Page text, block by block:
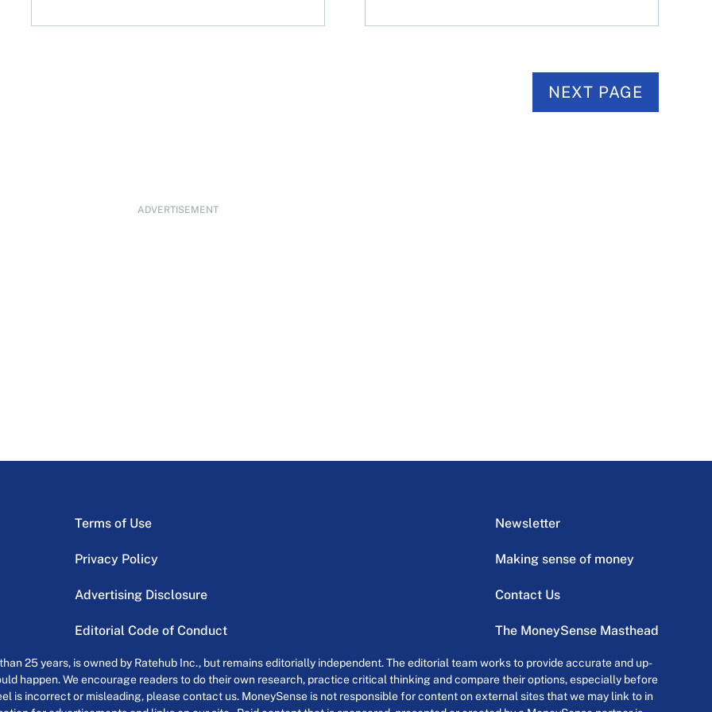
NEXT PAGE
ADVERTISEMENT
Terms of Use
Privacy Policy
Advertising Disclosure
Editorial Code of Conduct
Newsletter
Making sense of money
Contact Us
The MoneySense Masthead
25 years, is owned by Ratehub Inc., but remains editorially independent. The editorial team works to provide accurate and up-
happen. We encourage readers to do their own research, practice critical thinking and compare their options, especially before
is incorrect or misleading, please contact us. MoneySense is not responsible for content on external sites that we may link to in